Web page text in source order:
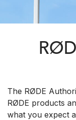
The RØDE
RØDE products
what you expect